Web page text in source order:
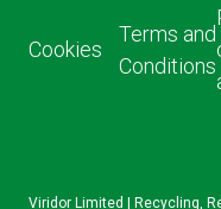
Cookies
Terms and
Conditions
Viridor Limited | Recycling,